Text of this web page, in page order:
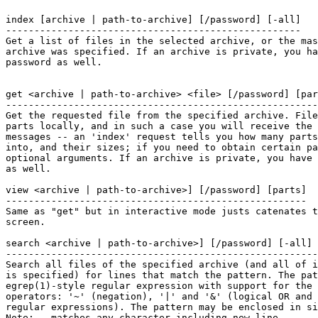
index [archive | path-to-archive] [/password] [-all]
----------------------------------------------------
Get a list of files in the selected archive, or the
archive was specified. If an archive is private, you
password as well.
get <archive | path-to-archive> <file> [/password]
Get the requested file from the specified archive.
parts locally, and in such a case you will receive
messages -- an 'index' request tells you how many
into, and their sizes; if you need to obtain certain
optional arguments. If an archive is private, you have
as well.
view <archive | path-to-archive>] [/password] [parts]
-----------------------------------------------------
Same as "get" but in interactive mode justs
screen.
search <archive | path-to-archive>] [/password] [-all]
Search all files of the specified archive (and all of
is specified) for lines that match the pattern. The
egrep(1)-style regular expression with support for
operators: '~' (negation), '|' and '&' (logical OR and
regular expressions). The pattern may be enclosed in